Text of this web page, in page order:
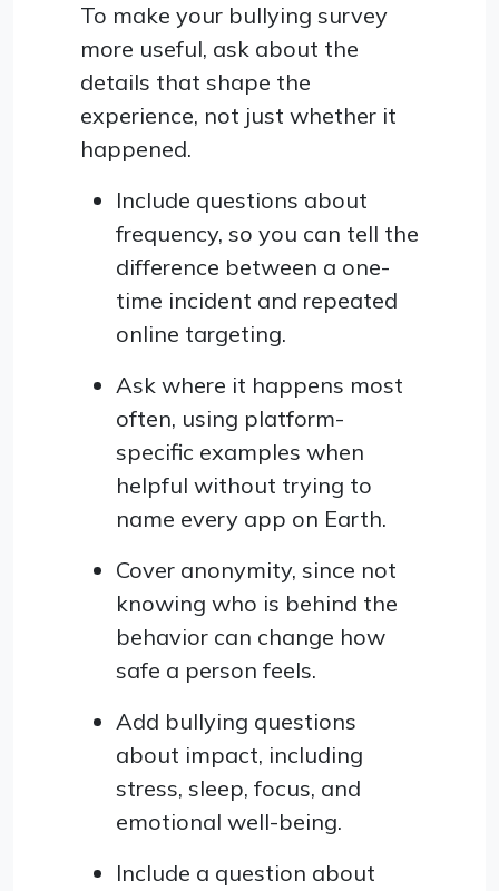
To make your bullying survey
more useful, ask about the
details that shape the
experience, not just whether it
happened.
Include questions about
frequency, so you can tell the
difference between a one-
time incident and repeated
online targeting.
Ask where it happens most
often, using platform-
specific examples when
helpful without trying to
name every app on Earth.
Cover anonymity, since not
knowing who is behind the
behavior can change how
safe a person feels.
Add bullying questions
about impact, including
stress, sleep, focus, and
emotional well-being.
Include a question about